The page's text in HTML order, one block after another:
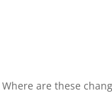
are these